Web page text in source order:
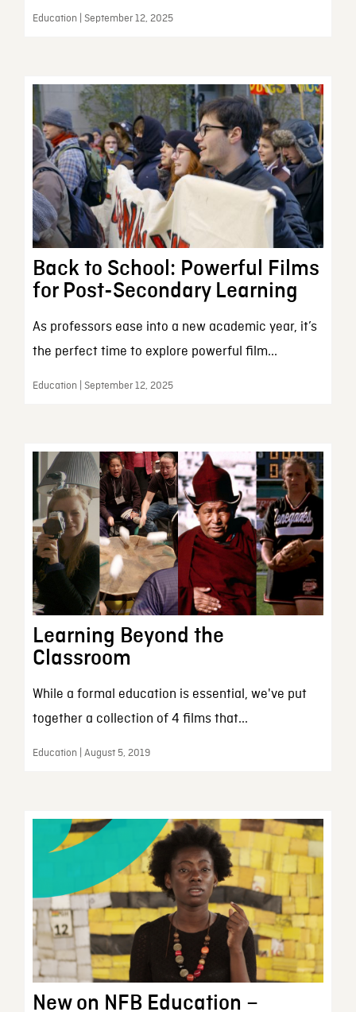
Education | September 12, 2025
Back to School: Powerful Films
for Post-Secondary Learning
As professors ease into a new academic year, it’s
the perfect time to explore powerful film...
Education | September 12, 2025
Learning Beyond the
Classroom
While a formal education is essential, we've put
together a collection of 4 films that...
Education | August 5, 2019
New on NFB Education –